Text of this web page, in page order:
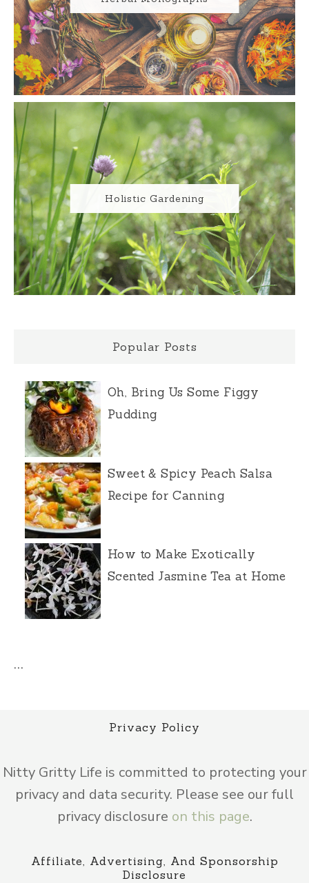
Holistic Gardening
Popular Posts
Oh, Bring Us Some Figgy
Pudding
Sweet & Spicy Peach Salsa
Recipe for Canning
How to Make Exotically
Scented Jasmine Tea at Home
…
Privacy Policy
Nitty Gritty Life is committed to protecting your
privacy and data security. Please see our full
privacy disclosure on this page.
Affiliate, Advertising, And Sponsorship
Disclosure